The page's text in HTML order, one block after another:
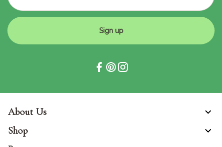
Sign up
About Us
Shop